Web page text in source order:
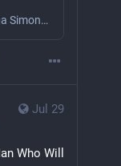
Charles Mingus – Thrice Upon A Theme Nina Simone – Come Ye Cymande – Zion I Mulatu Astake - Mulatu Sanam – Bell Anahoretii – Paurile Fosneau The Weather Big Youth – Marcus Garvey Big Youth – Big Youth Special Shabaka – Body To Inhabit Courtney Pine – I’ve Known Rivers Massive Attack - Be Thankful For What You’ve Got Little Axe – Grace Little Axe – Seeing Red Cash Crew – Green Grass
Jul 29
Who Will